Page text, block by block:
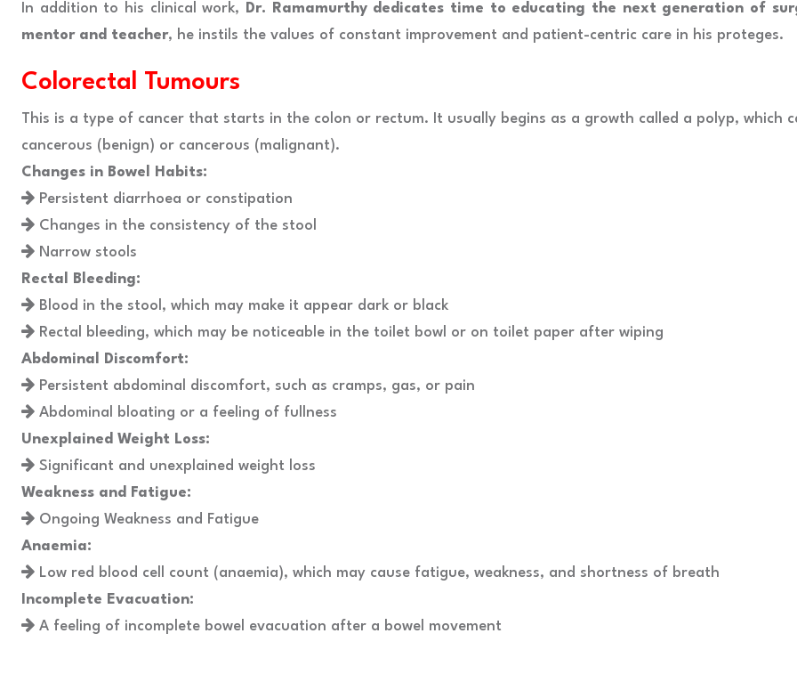
In addition to his clinical work,
Dr. Ramamurthy dedicates time to educating the next generation of
mentor and teacher, he instils the values of constant improvement and patient-centric care in his proteges.
Colorectal Tumours
This is a type of cancer that starts in the colon or rectum. It usually begins as a growth called a polyp, which
cancerous (benign) or cancerous (malignant).
Changes in Bowel Habits:
Persistent diarrhoea or constipation
Changes in the consistency of the stool
Narrow stools
Rectal Bleeding:
Blood in the stool, which may make it appear dark or black
Rectal bleeding, which may be noticeable in the toilet bowl or on toilet paper after wiping
Abdominal Discomfort:
Persistent abdominal discomfort, such as cramps, gas, or pain
Abdominal bloating or a feeling of fullness
Unexplained Weight Loss:
Significant and unexplained weight loss
Weakness and Fatigue:
Ongoing Weakness and Fatigue
Anaemia:
Low red blood cell count (anaemia), which may cause fatigue, weakness, and shortness of breath
Incomplete Evacuation:
A feeling of incomplete bowel evacuation after a bowel movement